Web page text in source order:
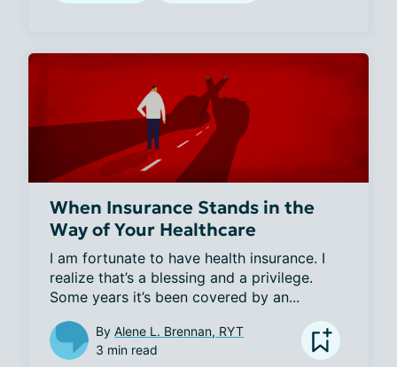
When Insurance Stands in the
Way of Your Healthcare
I am fortunate to have health insurance. I
realize that’s a blessing and a privilege.
Some years it’s been covered by an...
By Alene L. Brennan, RYT
3 min read